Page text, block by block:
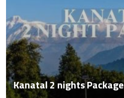
Kanatal 2 nights Package